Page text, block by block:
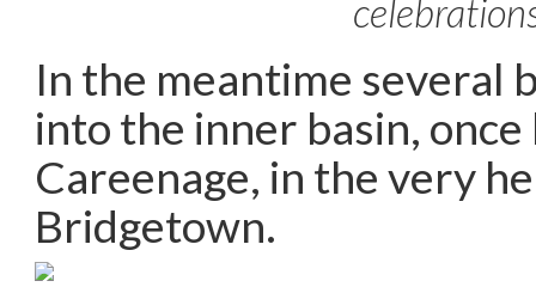
In the meantime several
into the inner basin,
Careenage, in the very
Bridgetown.